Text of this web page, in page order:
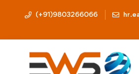
(+91)9803266066